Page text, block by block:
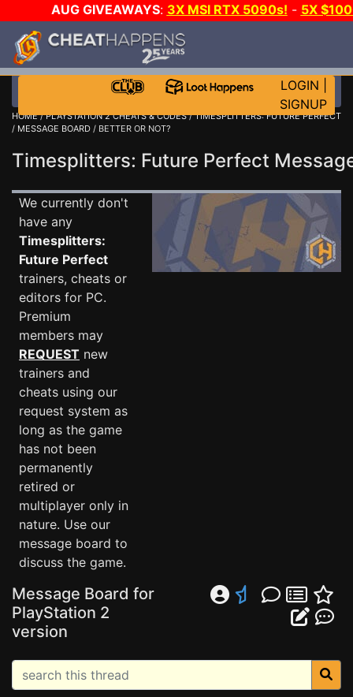
AUG GIVEAWAYS: 3X MSI RTX 5090s! - 5X
WALLET!
JOIN THE CLUB!
LOGIN
SIGNUP
HOME/PLAYSTATION 2 CHEATS & CODES/TIMESPLITTERS: FUTURE PERFECT
/ MESSAGE BOARD / BETTER OR NOT?
Timesplitters: Future Perfect
We currently don't
have any
Timesplitters:
Future Perfect
trainers, cheats or
editors for PC.
Premium
members may
REQUEST new
trainers and
cheats using our
request system as
long as the game
has not been
permanently
retired or
multiplayer only in
nature. Use our
message board to
discuss the game.
Message Board for
PlayStation 2
version